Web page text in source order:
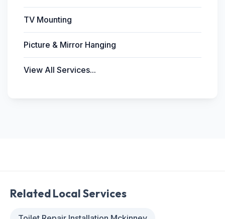
TV Mounting
Picture & Mirror Hanging
View All Services...
Related Local Services